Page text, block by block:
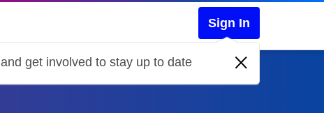
Sign In
and get involved to stay up to date